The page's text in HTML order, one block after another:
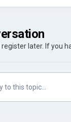
later. If you
to this topic...